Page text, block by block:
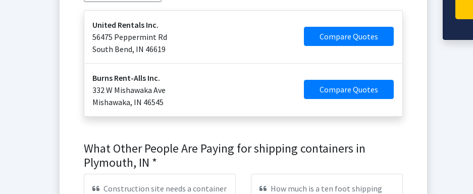
United Rentals Inc.
56475 Peppermint Rd
South Bend, IN 46619
Compare Quotes
Burns Rent-Alls Inc.
332 W Mishawaka Ave
Mishawaka, IN 46545
Compare Quotes
What Other People Are Paying for shipping containers in
Plymouth, IN *
Construction site needs a container
How much is a ten foot shipping